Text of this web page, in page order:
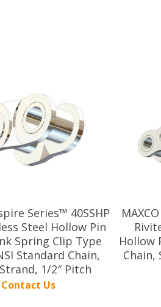
Series™ 40SSHP
Steel Hollow Pin
Spring Clip Type
Standard Chain,
1/2″ Pitch
Contact Us
Hollow
Chain,